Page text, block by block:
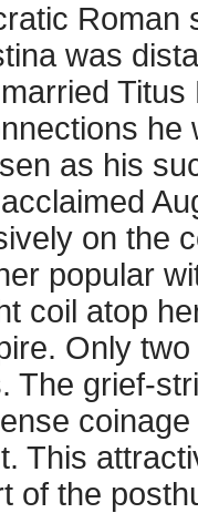
was
he
as his
on the
popular
coil atop
Only
The grief-
This
of the